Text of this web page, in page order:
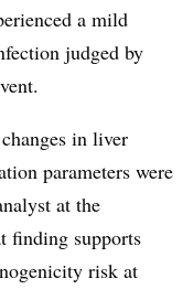
a mild
judged by
in liver
parameters were
at the
finding supports
risk at